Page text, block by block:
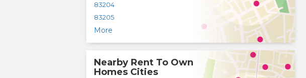
83204
83205
More
Nearby Rent To Own
Homes Cities